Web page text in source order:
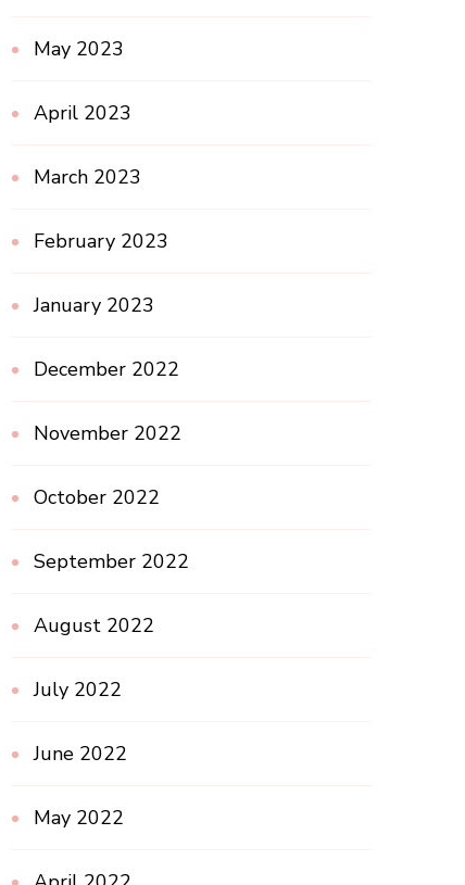
May 2023
April 2023
March 2023
February 2023
January 2023
December 2022
November 2022
October 2022
September 2022
August 2022
July 2022
June 2022
May 2022